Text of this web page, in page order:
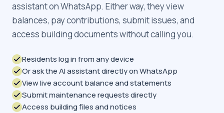
assistant on WhatsApp. Either way, they view
balances, pay contributions, submit issues, and
access building documents without calling you.
Residents log in from any device
Or ask the AI assistant directly on WhatsApp
View live account balance and statements
Submit maintenance requests directly
Access building files and notices